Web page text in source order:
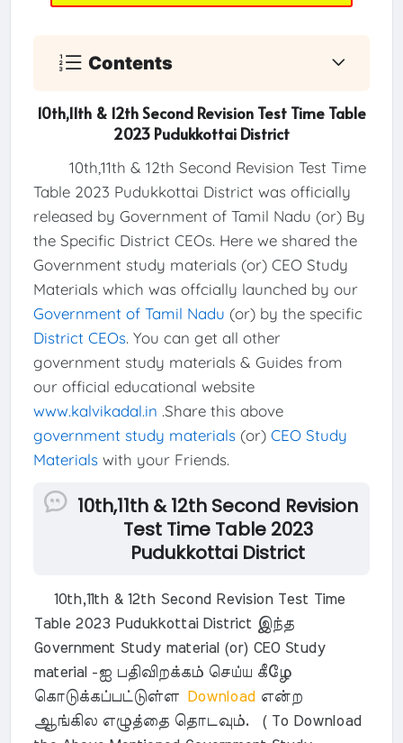
Contents
10th,11th & 12th Second Revision Test Time Table
2023 Pudukkottai District
10th,11th & 12th Second Revision Test Time
Table 2023 Pudukkottai District was officially
released by Government of Tamil Nadu (or) By
the Specific District CEOs. Here we shared the
Government study materials (or) CEO Study
Materials which was offcially launched by our
Government of Tamil Nadu (or) by the specific
District CEOs. You can get all other
government study materials & Guides from
our official educational website
www.kalvikadal.in .Share this above
government study materials(or) CEO Study
Materialswith your Friends.
10th,11th & 12th Second Revision
Test Time Table 2023
Pudukkottai District
10th,11th & 12th Second Revision Test Time
Table 2023 Pudukkottai District இந்த
Government Study material (or) CEO Study
material -ஐ பதிவிறக்கம் செய்ய கீழே
கொடுக்கப்பட்டுள்ளDownload என்ற
ஆங்கில எழுத்தை தொடவும். ( To Download